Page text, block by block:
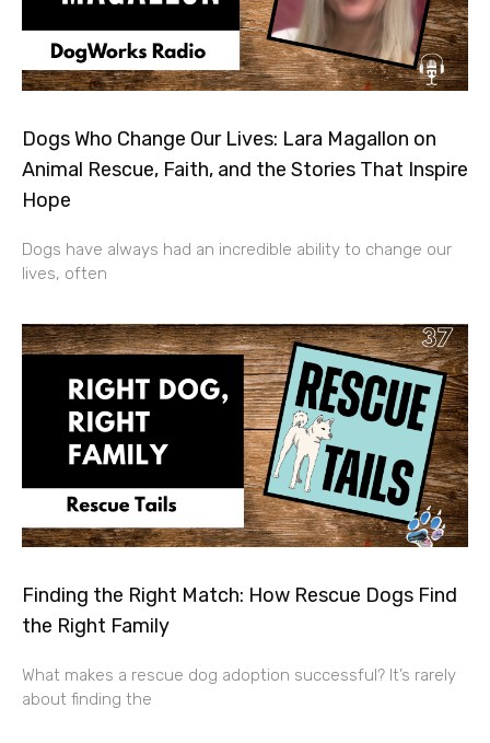
Dogs Who Change Our Lives: Lara Magallon on
Animal Rescue, Faith, and the Stories That Inspire
Hope
Dogs have always had an incredible ability to change our
lives, often
Finding the Right Match: How Rescue Dogs Find
the Right Family
What makes a rescue dog adoption successful? It’s rarely
about finding the